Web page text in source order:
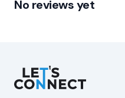
No reviews yet
Let's Connect